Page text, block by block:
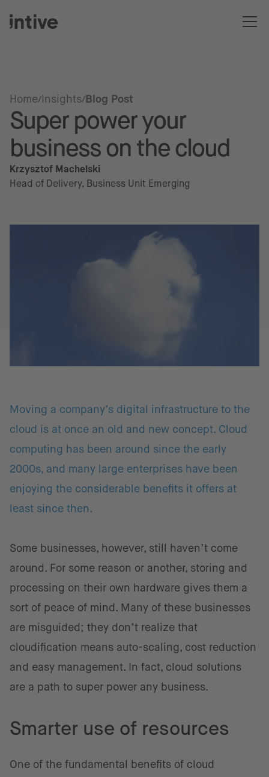
Home Insights Blog Post
Super power your
business on the cloud
Krzysztof Machelski
Head of Delivery, Business Unit Emerging
Moving a company’s digital infrastructure to the
cloud is at once an old and new concept. Cloud
computing has been around since the early
2000s, and many large enterprises have been
enjoying the considerable benefits it offers at
least since then.
Some businesses, however, still haven’t come
around. For some reason or another, storing and
processing on their own hardware gives them a
sort of peace of mind. Many of these businesses
are misguided; they don’t realize that
cloudification means auto-scaling, cost reduction
and easy management. In fact, cloud solutions
are a path to super power any business.
Smarter use of resources
One of the fundamental benefits of cloud